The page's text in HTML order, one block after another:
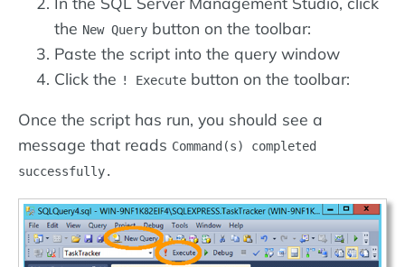
the New Query button on the toolbar:
Paste the script into the query window
Click the ! Execute button on the toolbar:
Once the script has run, you should see a
message that reads Command(s) completed
successfully.